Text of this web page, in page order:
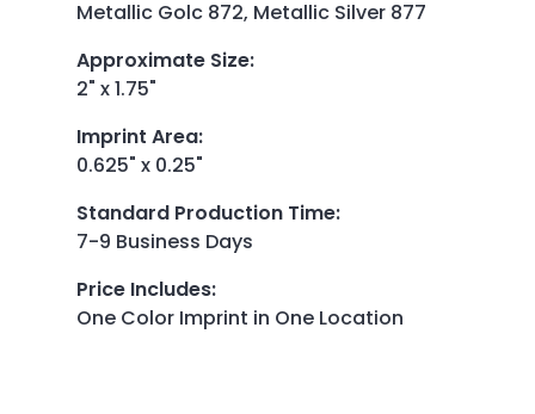
Metallic Golc 872, Metallic Silver 877
Approximate Size:
2" x 1.75"
Imprint Area:
0.625" x 0.25"
Standard Production Time:
7-9 Business Days
Price Includes:
One Color Imprint in One Location